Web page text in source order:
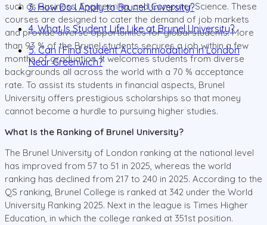
3. How Do I Apply to Brunel University?
4. What Is Student Life Like at Brunel University?
5. Can I Find Student Accommodation in London
Near Greenwich?
such as Business, Engineering, and Computer Science. These
courses are designed to cater the demand of job markets
and provide diverse opportunities for global students. More
than 93 % of the Brunel students secures a job within a few
months of graduation. It welcomes students from diverse
backgrounds all across the world with a 70 % acceptance
rate. To assist its students in financial aspects, Brunel
University offers prestigious scholarships so that money
cannot become a hurdle to pursuing higher studies.
What Is the Ranking of Brunel University?
The Brunel University of London ranking at the national level
has improved from 57 to 51 in 2025, whereas the world
ranking has declined from 217 to 240 in 2025. According to the
QS ranking, Brunel College is ranked at 342 under the World
University Ranking 2025. Next in the league is Times Higher
Education, in which the college ranked at 351st position.